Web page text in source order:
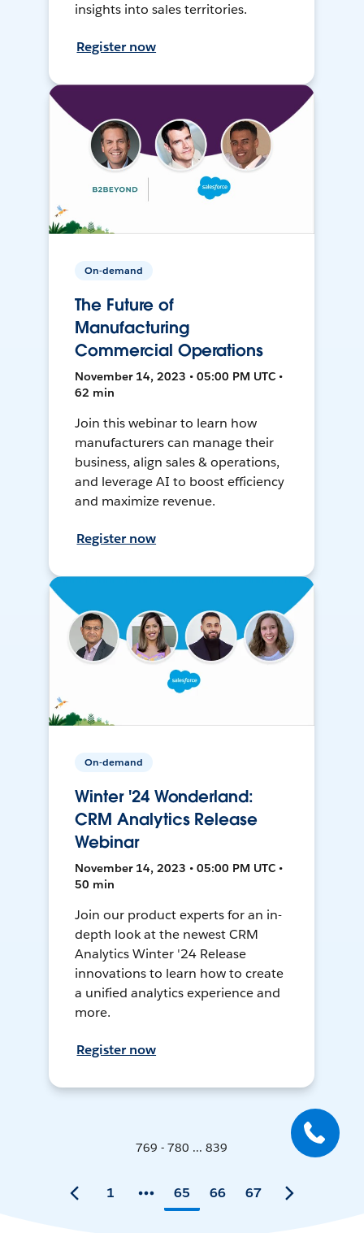
insights into sales territories.
Register now
On-demand
The Future of
Manufacturing
Commercial Operations
November 14, 2023 • 05:00 PM UTC •
62 min
Join this webinar to learn how
manufacturers can manage their
business, align sales & operations,
and leverage AI to boost efficiency
and maximize revenue.
Register now
On-demand
Winter '24 Wonderland:
CRM Analytics Release
Webinar
November 14, 2023 • 05:00 PM UTC •
50 min
Join our product experts for an in-
depth look at the newest CRM
Analytics Winter '24 Release
innovations to learn how to create
a unified analytics experience and
more.
Register now
769 - 780 ... 839
1 65 66 67